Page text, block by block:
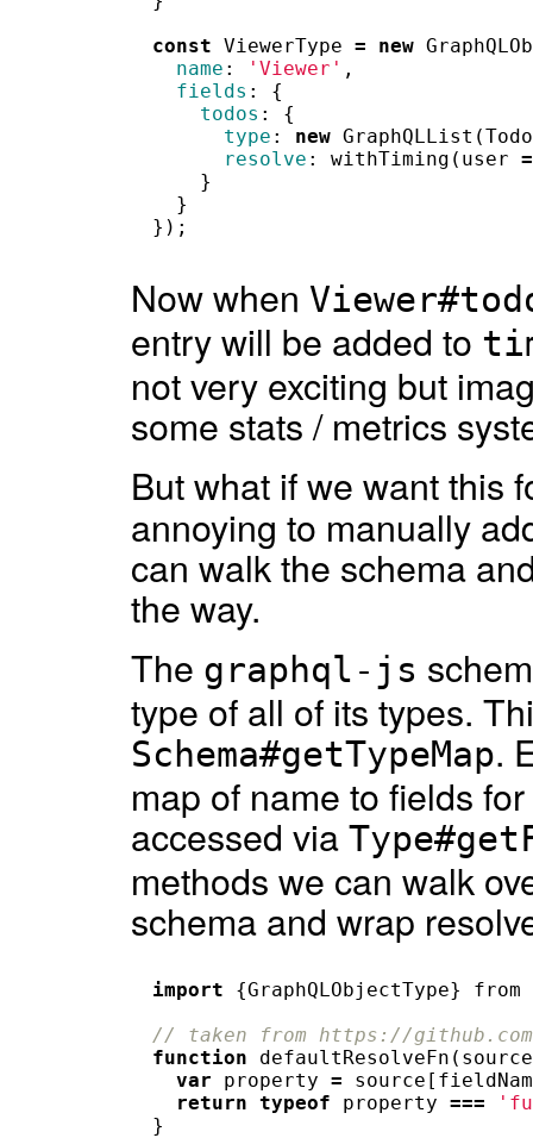
const ViewerType = new
name : 'Viewer' ,
fields :
{
todos :
{
type : new GraphQLList (
resolve : withTiming ( user
}
}
});
Now when
entry will be added to
not very exciting but
some stats / metrics
But what if we want this
annoying to manually
can walk the schema
the way.
The graphql-js
type of all of its types.
Schema#getTypeMap.
map of name to fields
accessed via
methods we can walk
schema and wrap
import {GraphQLObjectType}
from
// taken from https://github.com/
function
defaultResolveFn ( source
var
property = source [
return typeof property ===
}